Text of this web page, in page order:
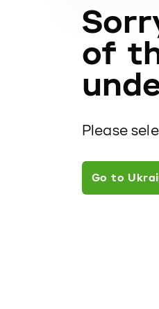
of
Please
Go to